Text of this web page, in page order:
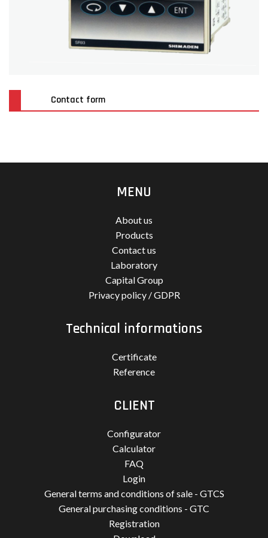
Contact form
MENU
About us
Products
Contact us
Laboratory
Capital Group
Privacy policy / GDPR
Technical informations
Certificate
Reference
CLIENT
Configurator
Calculator
FAQ
Login
General terms and conditions of sale - GTCS
General purchasing conditions - GTC
Registration